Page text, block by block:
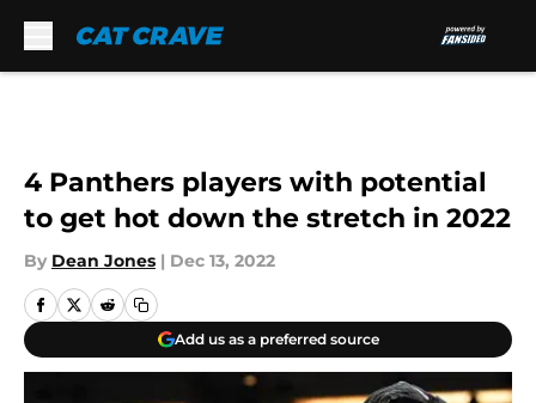
4 Panthers players with potential
to get hot down the stretch in 2022
By Dean Jones | Dec 13, 2022
Add us as a preferred source